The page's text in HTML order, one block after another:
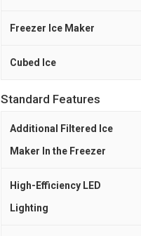
Freezer Ice Maker
Cubed Ice
Standard Features
Additional Filtered Ice
Maker In the Freezer
High-Efficiency LED
Lighting